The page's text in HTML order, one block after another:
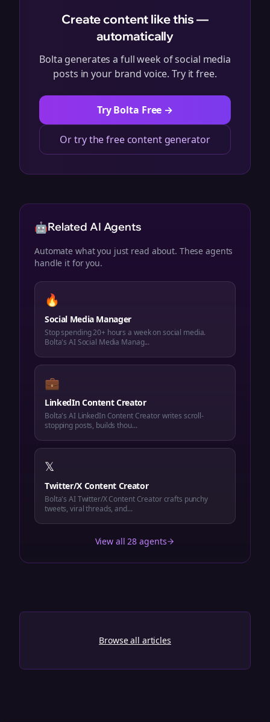
Create content like this —
automatically
Bolta generates a full week of social media
posts in your brand voice. Try it free.
Try Bolta Free →
Or try the free content generator
🤖Related AI Agents
Automate what you just read about. These agents
handle it for you.
🔥
Social Media Manager
Stop spending 20+ hours a week on social media.
Bolta's AI Social Media Manag...
💼
LinkedIn Content Creator
Bolta's AI LinkedIn Content Creator writes scroll-
stopping posts, builds thou...
𝕏
Twitter/X Content Creator
Bolta's AI Twitter/X Content Creator crafts punchy
tweets, viral threads, and...
View all 28 agents
Browse all articles